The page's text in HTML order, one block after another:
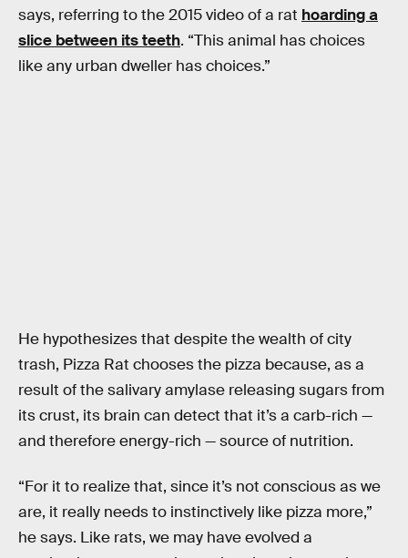
says, referring to the 2015 video of a rat hoarding a
slice between its teeth. “This animal has choices
like any urban dweller has choices.”
He hypothesizes that despite the wealth of city
trash, Pizza Rat chooses the pizza because, as a
result of the salivary amylase releasing sugars from
its crust, its brain can detect that it’s a carb-rich —
and therefore energy-rich — source of nutrition.
“For it to realize that, since it’s not conscious as we
are, it really needs to instinctively like pizza more,”
he says. Like rats, we may have evolved a